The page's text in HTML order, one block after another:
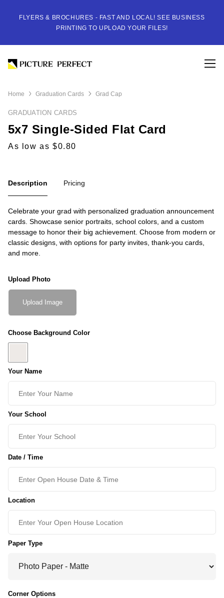
FLYERS & BROCHURES - FAST AND LOCAL! SEE BUSINESS
PRINTING TO UPLOAD YOUR FILES!
Home Graduation Cards Grad Cap
GRADUATION CARDS
5x7 Single-Sided Flat Card
As low as $0.80
Description Pricing
Celebrate your grad with personalized graduation announcement
cards. Showcase senior portraits, school colors, and a custom
message to honor their big achievement. Choose from modern or
classic designs, with options for party invites, thank-you cards,
and more.
Upload Photo
Upload Image
Choose Background Color
Your Name
Your School
Date / Time
Location
Paper Type
Corner Options